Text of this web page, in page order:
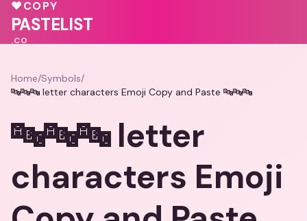
💓
🩷
💖
♥COPY
PASTELIST
.CO
Home/Symbols/
🔤🔤🔤 letter characters Emoji Copy and Paste 🔤🔤🔤
🔤🔤🔤 letter
characters Emoji